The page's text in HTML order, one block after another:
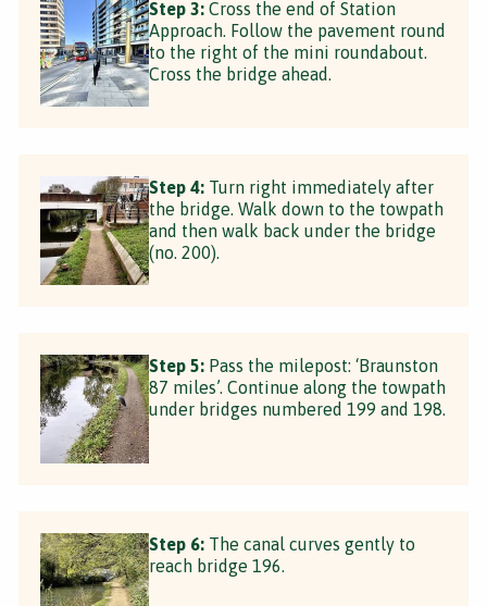
Step 3: Cross the end of Station
Approach. Follow the pavement round
to the right of the mini roundabout.
Cross the bridge ahead.
Step 4: Turn right immediately after
the bridge. Walk down to the towpath
and then walk back under the bridge
(no. 200).
Step 5: Pass the milepost: ‘Braunston
87 miles’. Continue along the towpath
under bridges numbered 199 and 198.
Step 6: The canal curves gently to
reach bridge 196.